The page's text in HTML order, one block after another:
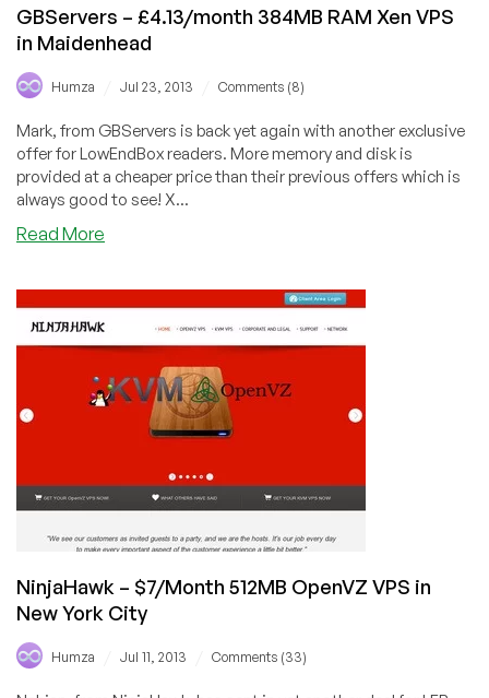
GBServers – £4.13/month 384MB RAM Xen VPS
in Maidenhead
Humza Jul 23, 2013 Comments (8)
Mark, from GBServers is back yet again with another exclusive
offer for LowEndBox readers. More memory and disk is
provided at a cheaper price than their previous offers which is
always good to see! X...
Read More
£4.13/month
384MB
RAM
Xen
VPS
NinjaHawk – $7/Month 512MB OpenVZ VPS in
New York City
Humza Jul 11, 2013 Comments (33)